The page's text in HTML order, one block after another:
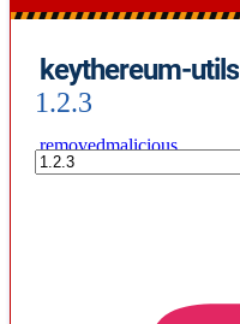
keythereum-utils
1.2.3
removedmalicious